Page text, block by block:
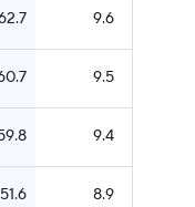
9.6
9.5
9.4
8.9